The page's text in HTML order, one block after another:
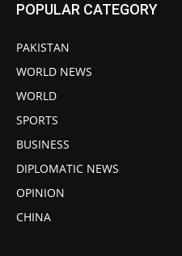
POPULAR CATEGORY
PAKISTAN
WORLD NEWS
WORLD
SPORTS
BUSINESS
DIPLOMATIC NEWS
OPINION
CHINA